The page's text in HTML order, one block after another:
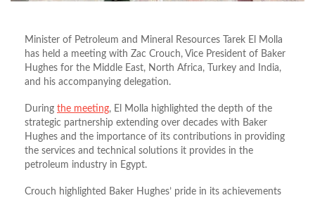
Minister of Petroleum and Mineral Resources Tarek El Molla
has held a meeting with Zac Crouch, Vice President of Baker
Hughes for the Middle East, North Africa, Turkey and India,
and his accompanying delegation.
During the meeting, El Molla highlighted the depth of the
strategic partnership extending over decades with Baker
Hughes and the importance of its contributions in providing
the services and technical solutions it provides in the
petroleum industry in Egypt.
Crouch highlighted Baker Hughes’ pride in its achievements